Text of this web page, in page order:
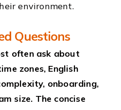
environment.
Questions
often ask about
zones, English
onboarding,
size. The concise